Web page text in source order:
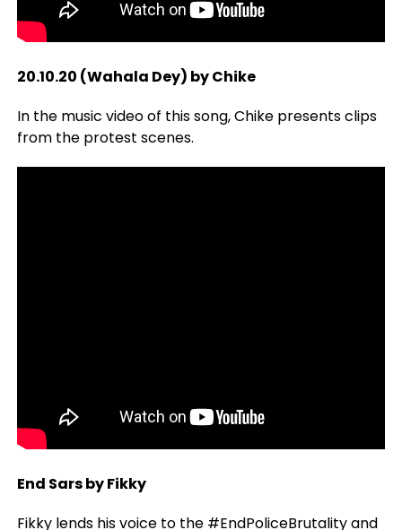
20.10.20 (Wahala Dey) by Chike
In the music video of this song, Chike presents clips
from the protest scenes.
End Sars by Fikky
Fikky lends his voice to the #EndPoliceBrutality and